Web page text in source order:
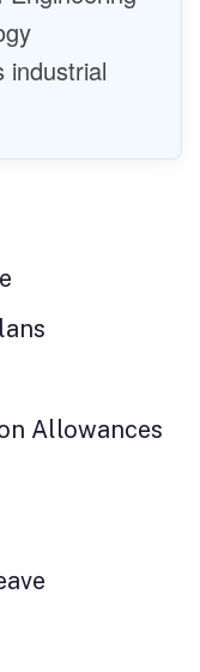
industrial
Allowances